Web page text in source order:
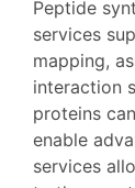
Peptide
services
mapping,
interaction
proteins
enable
services